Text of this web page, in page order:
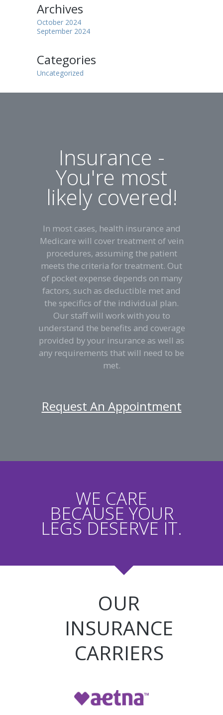
Archives
October 2024
September 2024
Categories
Uncategorized
Insurance -
You're most
likely covered!
In most cases, health insurance and
Medicare will cover treatment of vein
procedures, assuming the patient
meets the criteria for treatment. Out
of pocket expense depends on many
factors, such as deductible met and
the specifics of the individual plan.
Our staff will work with you to
understand the benefits and coverage
provided by your insurance as well as
any requirements that will need to be
met.
Request An Appointment
WE CARE
BECAUSE YOUR
LEGS DESERVE IT.
OUR
INSURANCE
CARRIERS